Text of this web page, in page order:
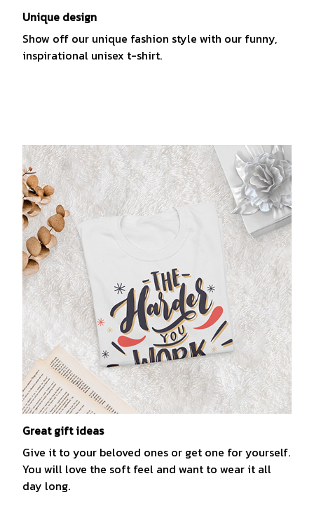
Unique design
Show off our unique fashion style with our funny,
inspirational unisex t-shirt.
Great gift ideas
Give it to your beloved ones or get one for yourself.
You will love the soft feel and want to wear it all
day long.